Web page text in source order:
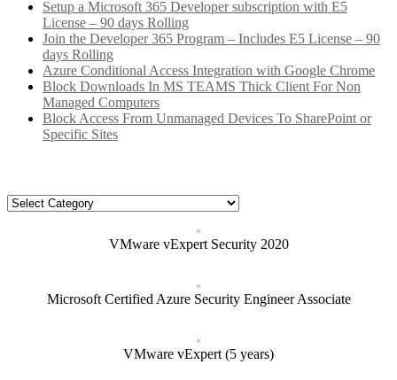
Setup a Microsoft 365 Developer subscription with E5
License – 90 days Rolling
Join the Developer 365 Program – Includes E5 License – 90
days Rolling
Azure Conditional Access Integration with Google Chrome
Block Downloads In MS TEAMS Thick Client For Non
Managed Computers
Block Access From Unmanaged Devices To SharePoint or
Specific Sites
Categories
VMware vExpert Security 2020
Microsoft Certified Azure Security Engineer Associate
VMware vExpert (5 years)